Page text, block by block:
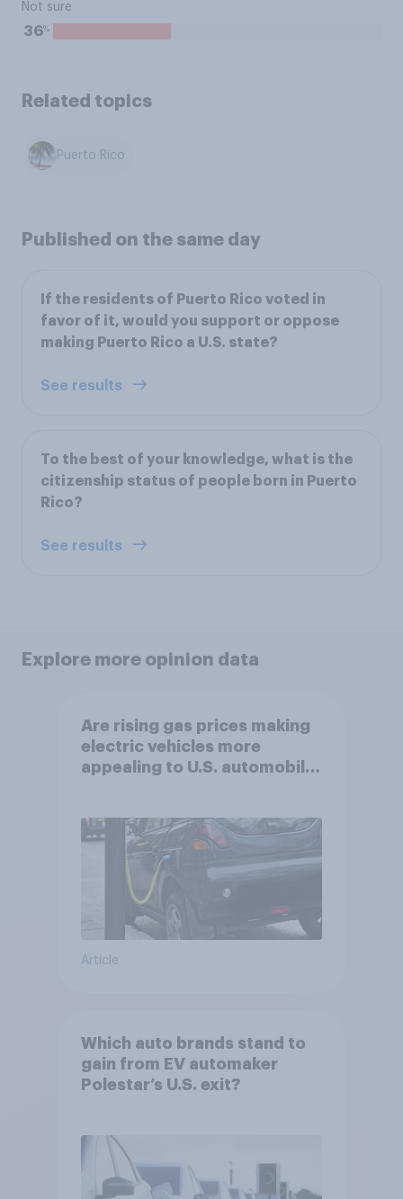
Not sure
36%
Related topics
Puerto Rico
Published on the same day
If the residents of Puerto Rico voted in
favor of it, would you support or oppose
making Puerto Rico a U.S. state?
See results
To the best of your knowledge, what is the
citizenship status of people born in Puerto
Rico?
See results
Explore more opinion data
Are rising gas prices making
electric vehicles more
appealing to U.S. automobile
Article
Which auto brands stand to
gain from EV automaker
Polestar’s U.S. exit?